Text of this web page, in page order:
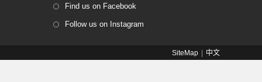
Find us on Facebook
Follow us on Instagram
SiteMap 中文